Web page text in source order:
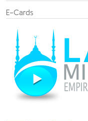
E-Cards